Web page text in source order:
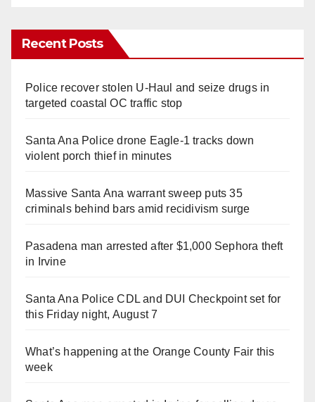
Recent Posts
Police recover stolen U-Haul and seize drugs in
targeted coastal OC traffic stop
Santa Ana Police drone Eagle-1 tracks down
violent porch thief in minutes
Massive Santa Ana warrant sweep puts 35
criminals behind bars amid recidivism surge
Pasadena man arrested after $1,000 Sephora theft
in Irvine
Santa Ana Police CDL and DUI Checkpoint set for
this Friday night, August 7
What’s happening at the Orange County Fair this
week